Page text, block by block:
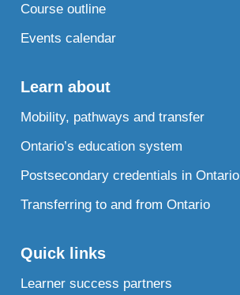
Course outline
Events calendar
Learn about
Mobility, pathways and transfer
Ontario’s education system
Postsecondary credentials in Ontario
Transferring to and from Ontario
Quick links
Learner success partners